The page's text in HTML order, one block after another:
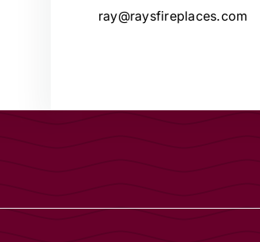
ray@raysfireplaces.com